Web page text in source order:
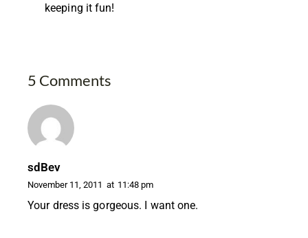
keeping it fun!
5 Comments
sdBev
November 11, 2011 at 11:48 pm
Your dress is gorgeous. I want one.